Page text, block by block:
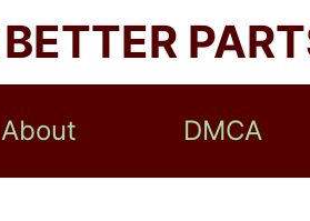
BETTER
About DMCA